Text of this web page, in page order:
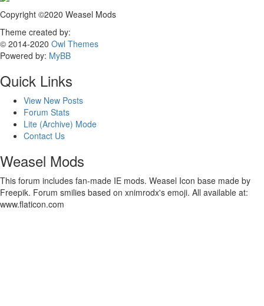
Copyright ©2020 Weasel Mods
Theme created by:
© 2014-2020 Owl Themes
Powered by: MyBB
Quick Links
View New Posts
Forum Stats
Lite (Archive) Mode
Contact Us
Weasel Mods
This forum includes fan-made IE mods. Weasel Icon base made by
Freepik. Forum smilies based on xnimrodx's emoji. All available at:
www.flaticon.com